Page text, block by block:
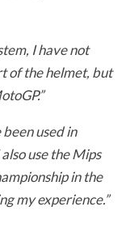
I have not
of the helmet, but
been used in
use the Mips
in the
my experience.”